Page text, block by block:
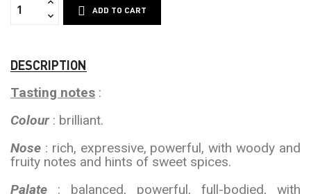
ADD TO CART
DESCRIPTION
Tasting notes :
Colour: brilliant.
Nose : rich, expressive, powerful, with woody and
fruity notes and hints of sweet spices.
Palate : balanced, powerful, full-bodied, with